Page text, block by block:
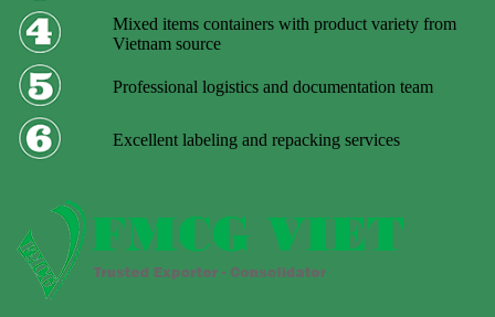
Mixed items containers with product variety from
Vietnam source
Professional logistics and documentation team
Excellent labeling and repacking services